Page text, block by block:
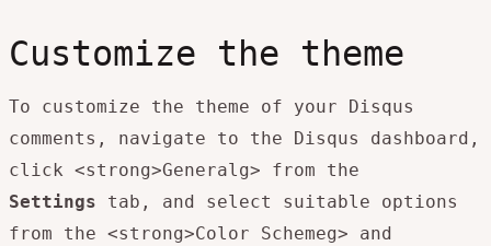
Customize the theme
To customize the theme of your Disqus
comments, navigate to the Disqus dashboard,
click <strong>Generalg> from the
Settings tab, and select suitable options
from the <strong>Color Schemeg> and